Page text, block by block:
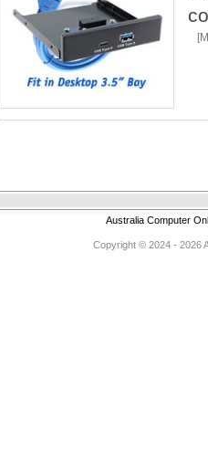
Australia Computer
Copyright © 2024 - 2026